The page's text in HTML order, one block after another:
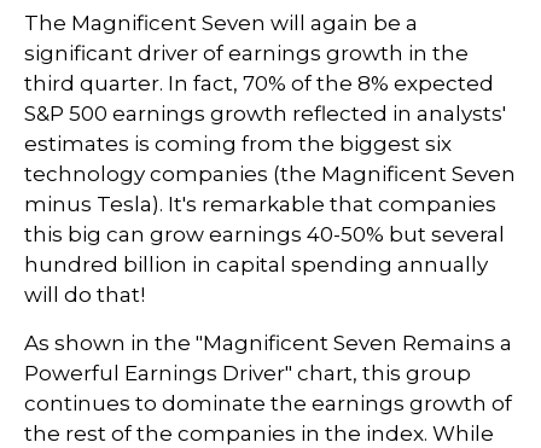
The Magnificent Seven will again be a
significant driver of earnings growth in the
third quarter. In fact, 70% of the 8% expected
S&P 500 earnings growth reflected in analysts'
estimates is coming from the biggest six
technology companies (the Magnificent Seven
minus Tesla). It's remarkable that companies
this big can grow earnings 40-50% but several
hundred billion in capital spending annually
will do that!
As shown in the "Magnificent Seven Remains a
Powerful Earnings Driver" chart, this group
continues to dominate the earnings growth of
the rest of the companies in the index. While